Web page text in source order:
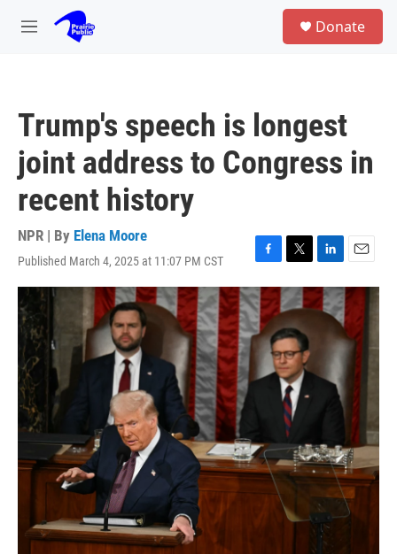
Skip to main content
M
Donate
Trump's speech is longest
joint address to Congress in
recent history
NPR | By Elena Moore
Published March 4, 2025 at 11:07 PM CST
F
a
c
e
b
o
o
k
T
w
i
t
t
e
r
L
i
n
k
n
E
m
a
i
l